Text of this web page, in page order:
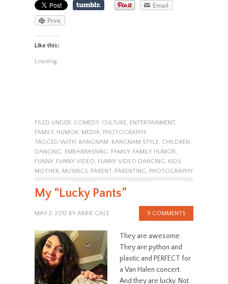
Email
Print
Like this:
Loading...
FILED UNDER: COMEDY, CULTURE, ENTERTAINMENT,
FAMILY, HUMOR MEDIA
PHOTOGRAPHY
TAGGED WITH: BANGNAM BANGNAM STYLE, CHILDREN
DANCING
EMBARRASSING FAMILY, FAMILY HUMOR
FUNNY, FUNNY VIDEO FUNNY VIDEO DANCING KIDS,
MOTHER
MUSINGS, PARENT, PARENTING PHOTOGRAPHY
My “Lucky Pants”
MAY 2, 2012 BY ABBIE GALE 9 COMMENTS
They are awesome.
They are python and
plastic and PERFECT for
a Van Halen concert.
And they are lucky. Not